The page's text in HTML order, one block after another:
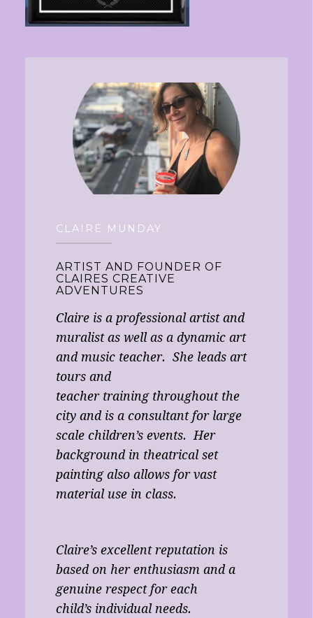
CLAIRE MUNDAY
ARTIST AND FOUNDER OF
CLAIRES CREATIVE
ADVENTURES
Claire is a professional artist and
muralist as well as a dynamic art
and music teacher. She leads art
tours and
teacher training throughout the
city and is a consultant for large
scale children’s events. Her
background in theatrical set
painting also allows for vast
material use in class.
Claire’s excellent reputation is
based on her enthusiasm and a
genuine respect for each
child’s individual needs.